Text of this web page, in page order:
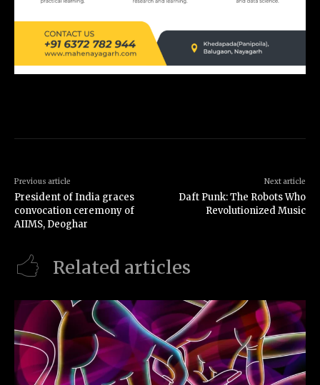
Previous article
President of India graces
convocation ceremony of
AIIMS, Deoghar
Next article
Daft Punk: The Robots Who
Revolutionized Music
Related articles